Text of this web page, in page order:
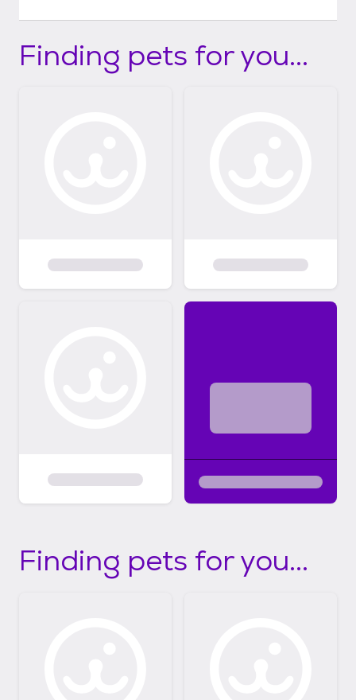
Finding pets for you...
Finding pets for you...